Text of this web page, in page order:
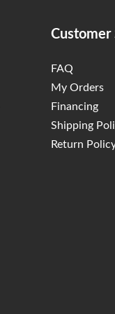
Customer
FAQ
My Orders
Financing
Shipping
Return